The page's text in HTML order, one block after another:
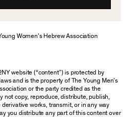
Women’s Hebrew Association
website (“content”) is protected by
and is the property of The Young Men’s
or the party credited as the
not copy, reproduce, distribute, publish,
works, transmit, or in any way
you distribute any part of this content over